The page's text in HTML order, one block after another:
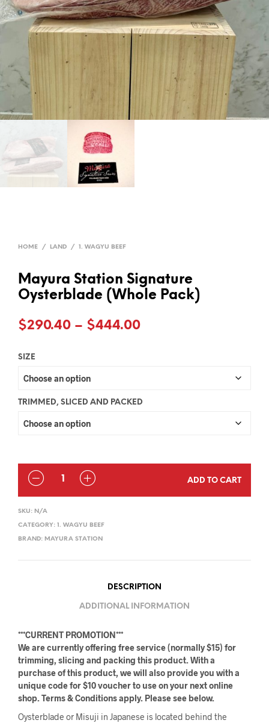
HOME / LAND / 1. WAGYU BEEF
Mayura Station Signature
Oysterblade (Whole Pack)
$290.40 – $444.00Price
$444.00
SIZE
TRIMMED, SLICED AND PACKED
QUANTITY
ADD TO CART
SKU: N/A
CATEGORY: 1. WAGYU BEEF
BRAND: MAYURA STATION
DESCRIPTION
ADDITIONAL INFORMATION
***CURRENT PROMOTION***
We are currently offering free service (normally $15) for
trimming, slicing and packing this product. With a
purchase of this product, we will also provide you with a
unique code for $10 voucher to use on your next online
shop. Terms & Conditions apply. Please see below.
Oysterblade or Misuji in Japanese is located behind the